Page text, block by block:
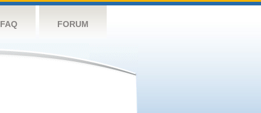
FAQ FORUM